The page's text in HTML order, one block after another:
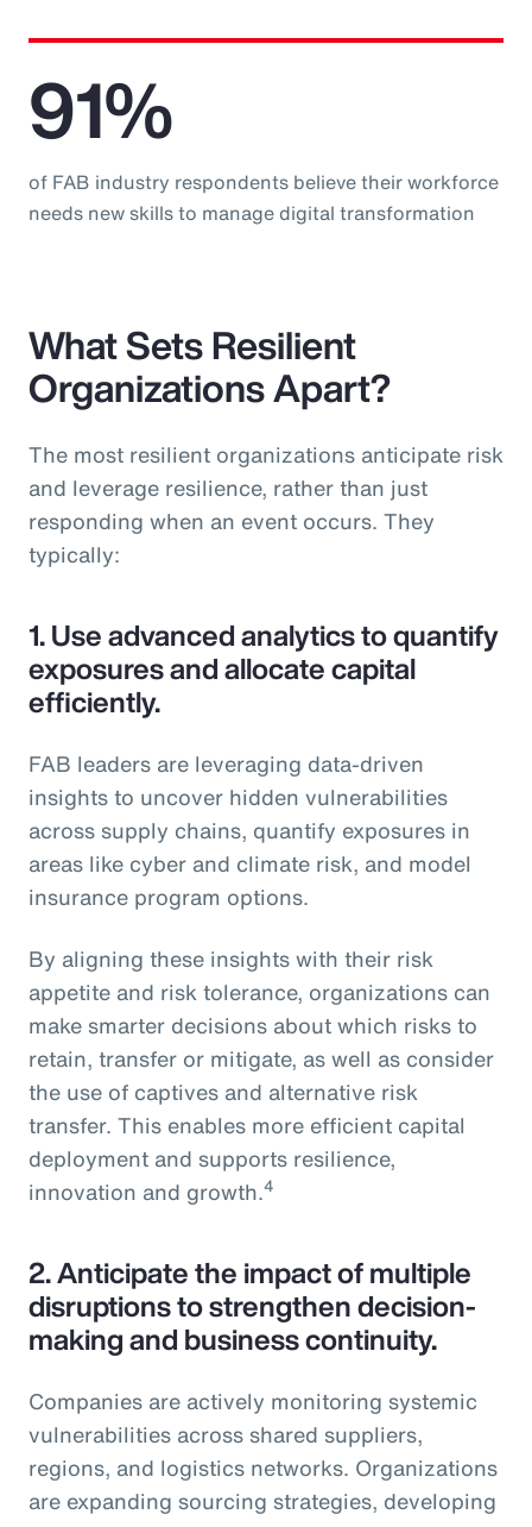
91%
of FAB industry respondents believe their workforce
needs new skills to manage digital transformation
What Sets Resilient
Organizations Apart?
The most resilient organizations anticipate risk
and leverage resilience, rather than just
responding when an event occurs. They
typically:
1.Use advanced analytics to quantify
exposures and allocate capital
efficiently.
FAB leaders are leveraging data-driven
insights to uncover hidden vulnerabilities
across supply chains, quantify exposures in
areas like cyber and climate risk, and model
insurance program options.
By aligning these insights with their risk
appetite and risk tolerance, organizations can
make smarter decisions about which risks to
retain, transfer or mitigate, as well as consider
the use of captives and alternative risk
transfer. This enables more efficient capital
deployment and supports resilience,
innovation and growth.4
2.Anticipate the impact of multiple
disruptions to strengthen decision-
making and business continuity.
Companies are actively monitoring systemic
vulnerabilities across shared suppliers,
regions, and logistics networks. Organizations
are expanding sourcing strategies, developing